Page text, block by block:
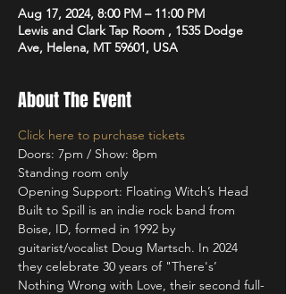
Aug 17, 2024, 8:00 PM – 11:00 PM
Lewis and Clark Tap Room , 1535 Dodge
Ave, Helena, MT 59601, USA
About The Event
Click here to purchase tickets
Doors: 7pm / Show: 8pm
Standing room only
Opening Support: Floating Witch’s Head
Built to Spill is an indie rock band from
Boise, ID, formed in 1992 by
guitarist/vocalist Doug Martsch. In 2024
they celebrate 30 years of "There's’
Nothing Wrong with Love, their second full-